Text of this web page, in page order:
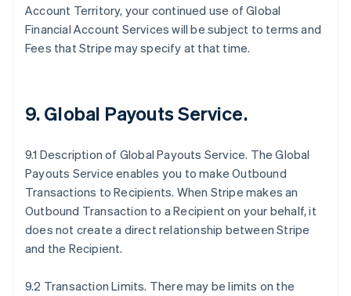
Account Territory, your continued use of Global
Financial Account Services will be subject to terms and
Fees that Stripe may specify at that time.
9.Global Payouts Service.
9.1 Description of Global Payouts Service. The Global
Payouts Service enables you to make Outbound
Transactions to Recipients. When Stripe makes an
Outbound Transaction to a Recipient on your behalf, it
does not create a direct relationship between Stripe
and the Recipient.
9.2 Transaction Limits. There may be limits on the